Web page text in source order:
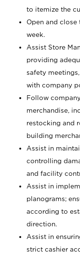
to itemize the
Open and
week.
Assist Store
providing
safety
with company
Follow
merchandise,
restocking and
building
Assist in
controlling
and facility
Assist in
planograms;
according to
direction.
Assist in
strict cashier